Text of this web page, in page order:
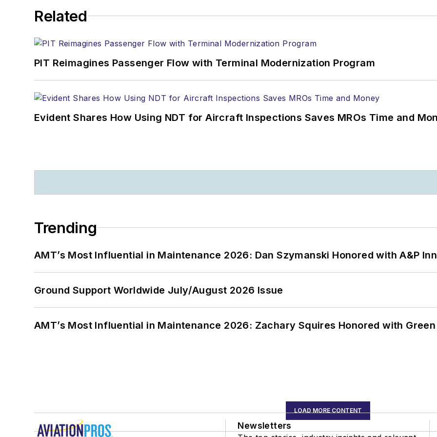
Related
PIT Reimagines Passenger Flow with Terminal Modernization Program
Evident Shares How Using NDT for Aircraft Inspections Saves MROs Time and
Trending
AMT’s Most Influential in Maintenance 2026: Dan Szymanski Honored with A&P
Ground Support Worldwide July/August 2026 Issue
AMT’s Most Influential in Maintenance 2026: Zachary Squires Honored with
LOAD MORE CONTENT
Newsletters